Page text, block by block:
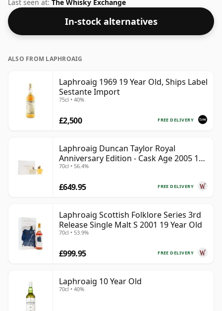
bottle.
Last seen at: The Whisky Exchange
In-stock alternatives
ALSO FROM LAPHROAIG
Laphroaig 1969 19 Year Old, Ships Label
Sestante Import
75cl • 40%
FREE DELIVERY
£2,500
Laphroaig Duncan Taylor Royal
Anniversary Edition - Cask Age 2005 19
Year Old
70cl • 56.4%
FREE DELIVERY
£649.95
Laphroaig Scottish Folklore Series 3rd
Release Single Malt S 2001 19 Year Old
70cl • 53.9%
FREE DELIVERY
£999.95
Laphroaig 10 Year Old
70cl • 40%